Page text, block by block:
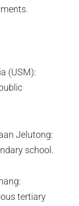
(USM):
Jelutong:
school.
tertiary